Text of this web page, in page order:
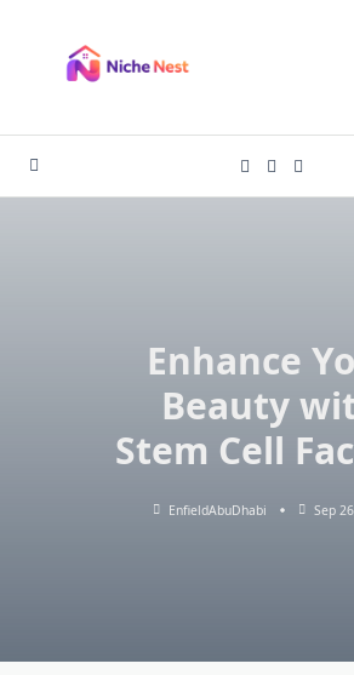
content
Enhance
Beauty
Stem Cell
EnfieldAbuDhabi Sep